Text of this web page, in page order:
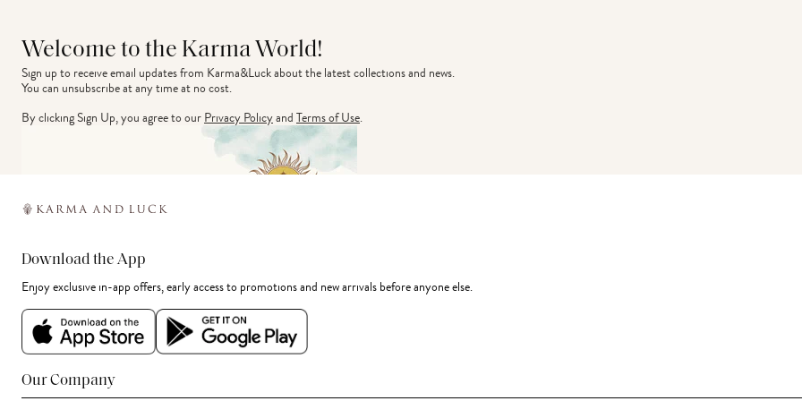
Welcome to the Karma World!
Sign up to receive email updates from Karma&Luck about the latest collections and news.
You can unsubscribe at any time at no cost.
By clicking Sign Up, you agree to ourPrivacy PolicyandTerms of Use.
Download the App
Enjoy exclusive in-app offers, early access to promotions and new arrivals before anyone else.
Our Company